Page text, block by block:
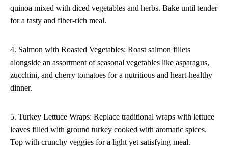
quinoa mixed with diced vegetables and herbs. Bake until tender
for a tasty and fiber-rich meal.
4. Salmon with Roasted Vegetables: Roast salmon fillets
alongside an assortment of seasonal vegetables like asparagus,
zucchini, and cherry tomatoes for a nutritious and heart-healthy
dinner.
5. Turkey Lettuce Wraps: Replace traditional wraps with lettuce
leaves filled with ground turkey cooked with aromatic spices.
Top with crunchy veggies for a light yet satisfying meal.